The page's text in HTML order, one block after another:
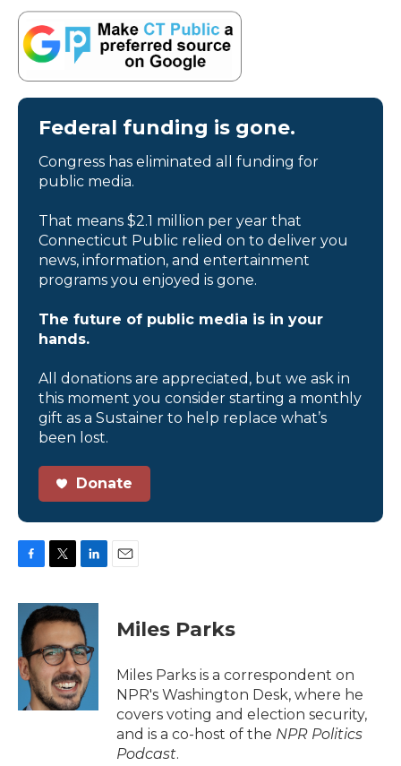
Federal funding is gone.
Congress has eliminated all funding for
public media.
That means $2.1 million per year that
Connecticut Public relied on to deliver you
news, information, and entertainment
programs you enjoyed is gone.
The future of public media is in your
hands.
All donations are appreciated, but we ask in
this moment you consider starting a monthly
gift as a Sustainer to help replace what’s
been lost.
Donate
c
e
b
o
o
k
i
t
e
r
n
k
e
d
I
n
Miles Parks
Miles Parks is a correspondent on
NPR's Washington Desk, where he
covers voting and election security,
and is a co-host of the NPR Politics
Podcast.